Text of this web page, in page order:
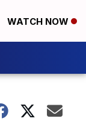
WATCH NOW